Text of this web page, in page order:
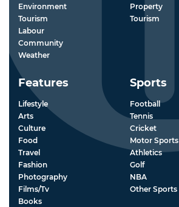
Environment
Tourism
Labour
Community
Weather
Property
Tourism
Features
Lifestyle
Arts
Culture
Food
Travel
Fashion
Photography
Films/Tv
Books
Sports
Football
Tennis
Cricket
Motor Sports
Athletics
Golf
NBA
Other Sports